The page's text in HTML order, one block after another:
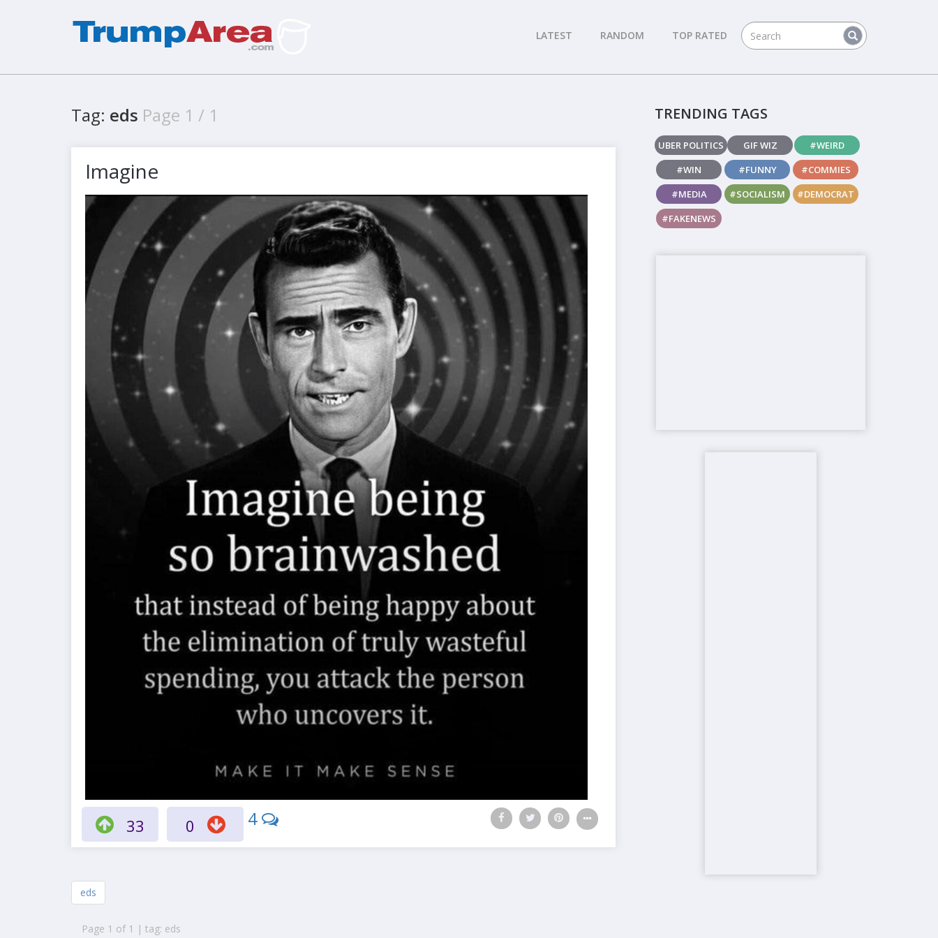
LATEST RANDOM TOP RATED
Tag: eds Page 1 / 1
Imagine
33 0 4
eds
Page 1 of 1 | tag: eds
TRENDING TAGS
UBER POLITICS GIF WIZ
#WEIRD
#WIN
#FUNNY
#COMMIES
#MEDIA
#SOCIALISM
#DEMOCRAT
#FAKENEWS